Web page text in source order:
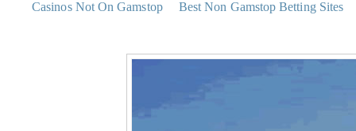
Casinos Not On Gamstop Best Non Gamstop Betting Sites